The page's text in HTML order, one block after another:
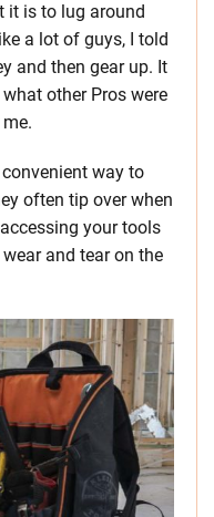
it is to lug around
a lot of guys, I told
and then gear up. It
other Pros were
convenient way to
often tip over when
your tools
and tear on the